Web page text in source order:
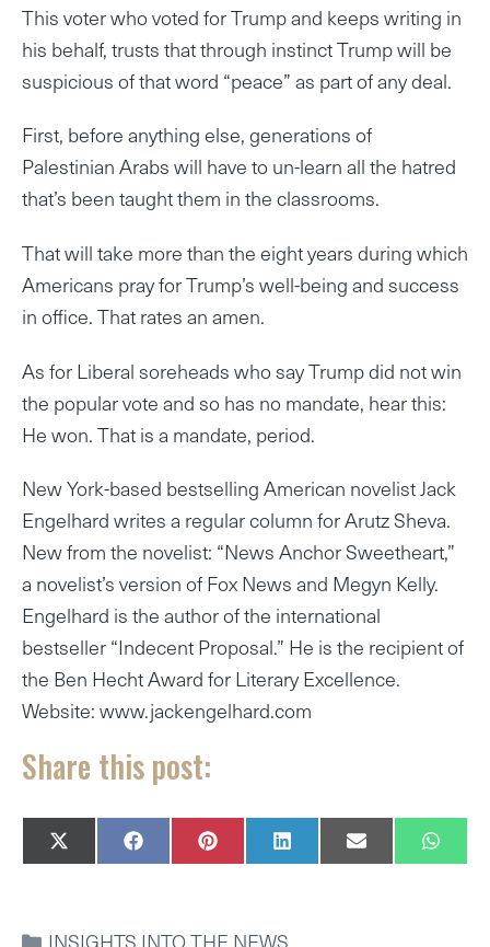
This voter who voted for Trump and keeps writing in
his behalf, trusts that through instinct Trump will be
suspicious of that word “peace” as part of any deal.
First, before anything else, generations of
Palestinian Arabs will have to un-learn all the hatred
that’s been taught them in the classrooms.
That will take more than the eight years during which
Americans pray for Trump’s well-being and success
in office. That rates an amen.
As for Liberal soreheads who say Trump did not win
the popular vote and so has no mandate, hear this:
He won. That is a mandate, period.
New York-based bestselling American novelist Jack
Engelhard writes a regular column for Arutz Sheva.
New from the novelist: “News Anchor Sweetheart,”
a novelist’s version of Fox News and Megyn Kelly.
Engelhard is the author of the international
bestseller “Indecent Proposal.” He is the recipient of
the Ben Hecht Award for Literary Excellence.
Website: www.jackengelhard.com
Share this post:
SHARE
ON
X
(
SHARE
ON
F
A
SHARE
ON
P
I
SHARE
ON
L
I
SHARE
ON
E
M ON
W
H
CATEGORIES
INSIGHTS INTO THE NEWS